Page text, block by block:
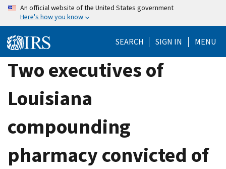
Skip
content
An official website of the United States government
Here's how you know
SEARCH SIGN IN MENU
Two executives of
Louisiana
compounding
pharmacy convicted of